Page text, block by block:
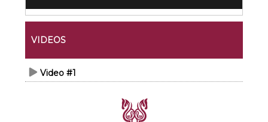
VIDEOS
Video #1